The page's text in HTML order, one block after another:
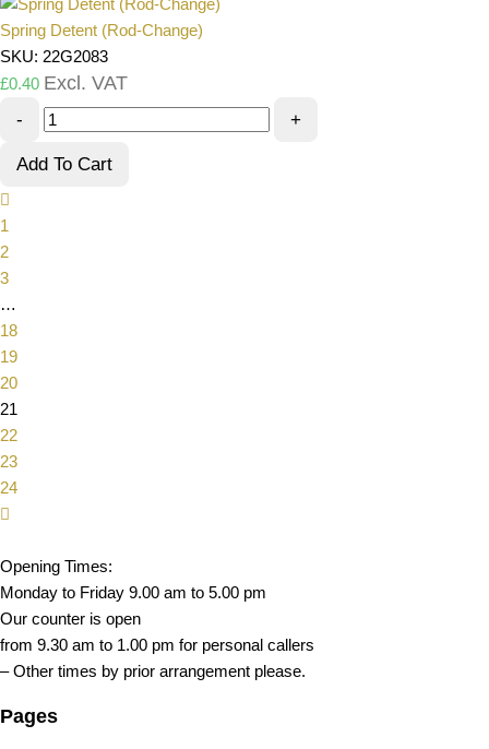
Spring Detent (Rod-Change)
SKU: 22G2083
£0.40 Excl. VAT
- +
Add To Cart
1
2
3
…
18
19
20
21
22
23
24
Opening Times:
Monday to Friday 9.00 am to 5.00 pm
Our counter is open
from 9.30 am to 1.00 pm for personal callers
– Other times by prior arrangement please.
Pages